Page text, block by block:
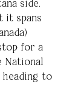
side.
it spans
for a
National
heading to